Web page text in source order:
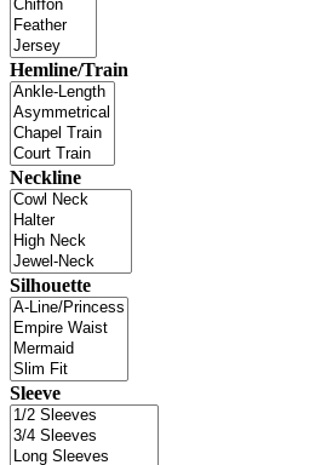
Hemline/Train
Neckline
Silhouette
Sleeve